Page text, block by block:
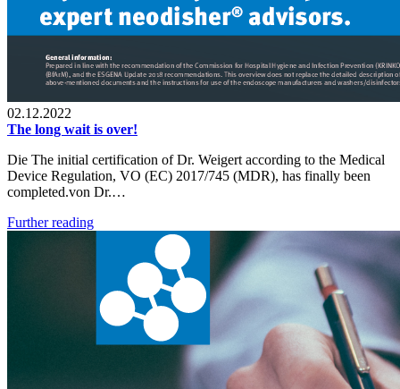
02.12.2022
The long wait is over!
Die The initial certification of Dr. Weigert according to the Medical
Device Regulation, VO (EC) 2017/745 (MDR), has finally been
completed.von Dr.…
Further reading